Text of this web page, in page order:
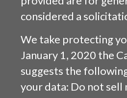
considered a
We take protecting
January 1, 2020 the
suggests the
your data: Do not sell